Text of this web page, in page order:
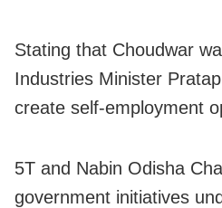
Stating that Choudwar
Industries Minister
create self-employment
5T and Nabin Odisha
government initiatives